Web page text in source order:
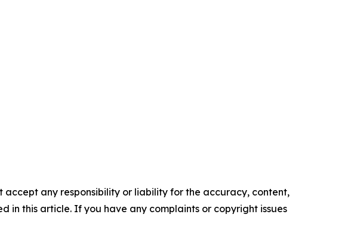
accept any responsibility or liability for the accuracy, content,
in this article. If you have any complaints or copyright issues